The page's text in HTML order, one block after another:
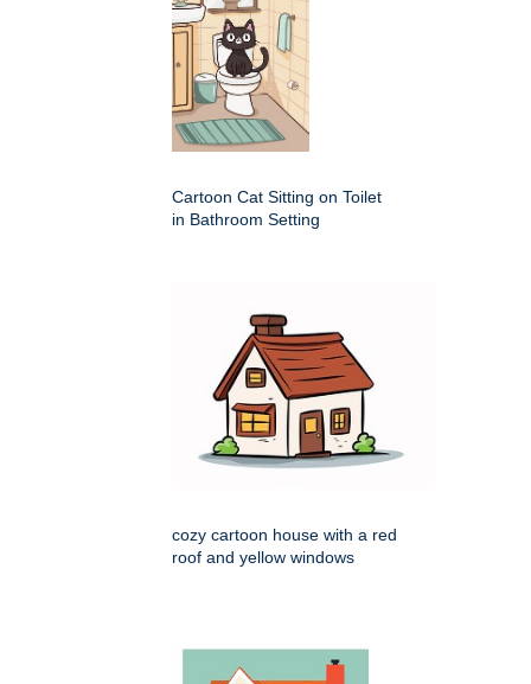
Cartoon Cat Sitting on Toilet
in Bathroom Setting
cozy cartoon house with a red
roof and yellow windows